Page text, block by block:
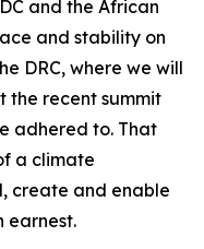
and the African
and stability on
DRC, where we will
the recent summit
adhered to. That
a climate
create and enable
earnest.